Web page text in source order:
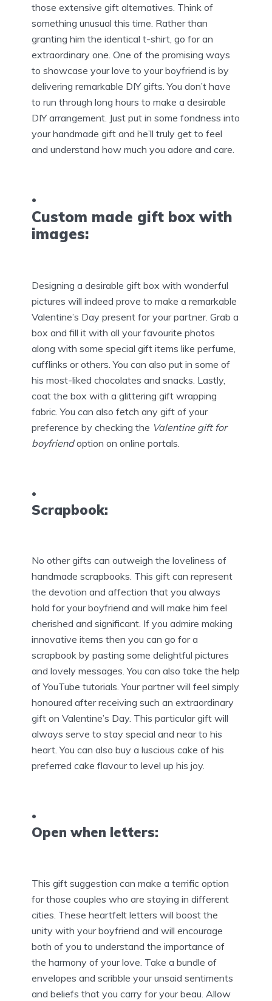
those extensive gift alternatives. Think of
something unusual this time. Rather than
granting him the identical t-shirt, go for an
extraordinary one. One of the promising ways
to showcase your love to your boyfriend is by
delivering remarkable DIY gifts. You don’t have
to run through long hours to make a desirable
DIY arrangement. Just put in some fondness into
your handmade gift and he’ll truly get to feel
and understand how much you adore and care.
Custom made gift box with
images:
Designing a desirable gift box with wonderful
pictures will indeed prove to make a remarkable
Valentine’s Day present for your partner. Grab a
box and fill it with all your favourite photos
along with some special gift items like perfume,
cufflinks or others. You can also put in some of
his most-liked chocolates and snacks. Lastly,
coat the box with a glittering gift wrapping
fabric. You can also fetch any gift of your
preference by checking the Valentine gift for
boyfriendoption on online portals.
Scrapbook:
No other gifts can outweigh the loveliness of
handmade scrapbooks. This gift can represent
the devotion and affection that you always
hold for your boyfriend and will make him feel
cherished and significant. If you admire making
innovative items then you can go for a
scrapbook by pasting some delightful pictures
and lovely messages. You can also take the help
of YouTube tutorials. Your partner will feel simply
honoured after receiving such an extraordinary
gift on Valentine’s Day. This particular gift will
always serve to stay special and near to his
heart. You can also buy a luscious cake of his
preferred cake flavour to level up his joy.
Open when letters:
This gift suggestion can make a terrific option
for those couples who are staying in different
cities. These heartfelt letters will boost the
unity with your boyfriend and will encourage
both of you to understand the importance of
the harmony of your love. Take a bundle of
envelopes and scribble your unsaid sentiments
and beliefs that you carry for your beau. Allow